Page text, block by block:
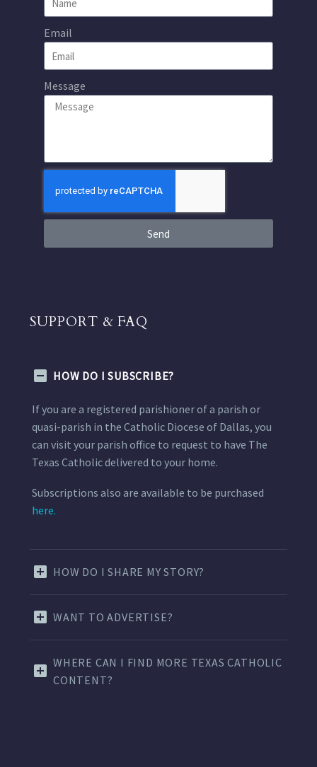
Email
Message
Send
SUPPORT & FAQ
HOW DO I SUBSCRIBE?
If you are a registered parishioner of a parish or
quasi-parish in the Catholic Diocese of Dallas, you
can visit your parish office to request to have The
Texas Catholic delivered to your home.
Subscriptions also are available to be purchased
here.
HOW DO I SHARE MY STORY?
WANT TO ADVERTISE?
WHERE CAN I FIND MORE TEXAS CATHOLIC
CONTENT?